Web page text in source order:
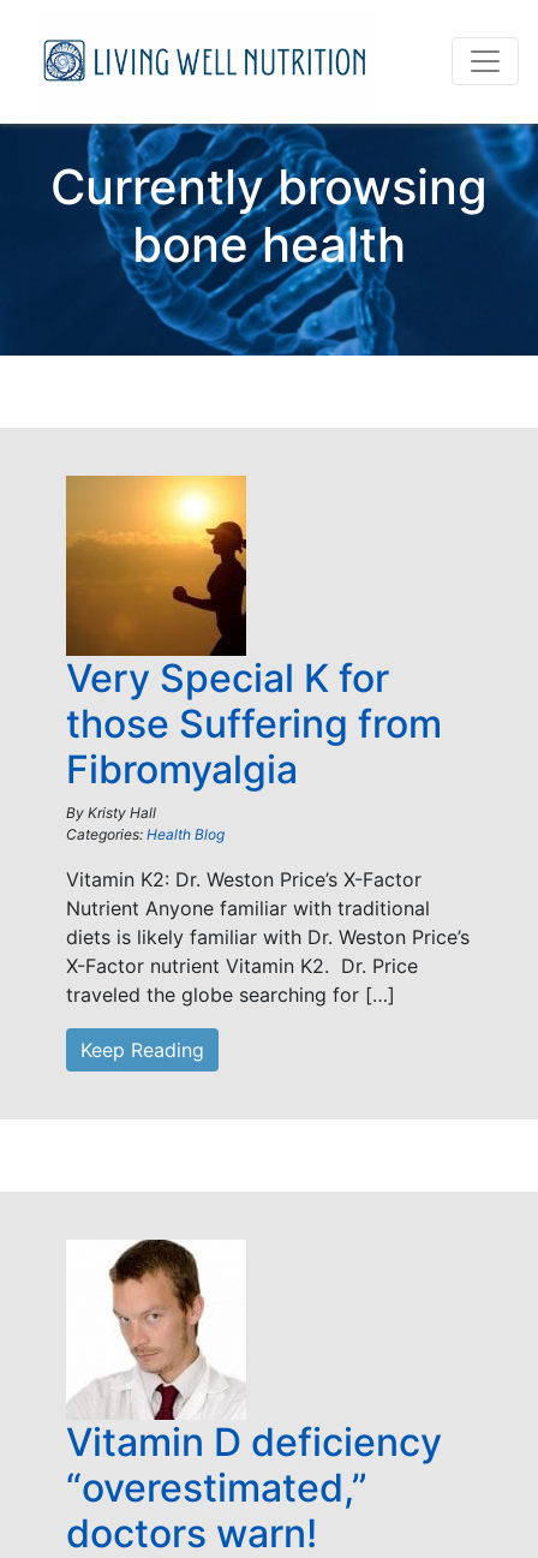
Currently browsing
bone health
Very Special K for
those Suffering from
Fibromyalgia
By Kristy Hall
Categories: Health Blog
Vitamin K2: Dr. Weston Price’s X-Factor
Nutrient Anyone familiar with traditional
diets is likely familiar with Dr. Weston Price’s
X-Factor nutrient Vitamin K2. Dr. Price
traveled the globe searching for […]
Keep Reading
Vitamin D deficiency
“overestimated,”
doctors warn!